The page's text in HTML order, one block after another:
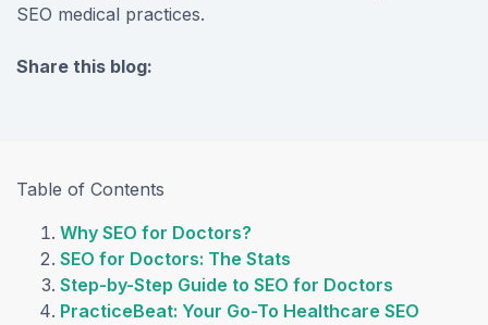
SEO medical practices.
Share this blog:
Table of Contents
Why SEO for Doctors?
SEO for Doctors: The Stats
Step-by-Step Guide to SEO for Doctors
PracticeBeat: Your Go-To Healthcare SEO